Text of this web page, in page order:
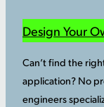
Design Your
Can’t find the
application? No
engineers